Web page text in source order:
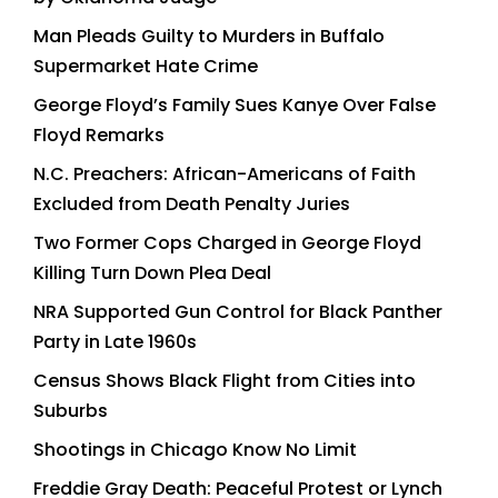
Man Pleads Guilty to Murders in Buffalo
Supermarket Hate Crime
George Floyd’s Family Sues Kanye Over False
Floyd Remarks
N.C. Preachers: African-Americans of Faith
Excluded from Death Penalty Juries
Two Former Cops Charged in George Floyd
Killing Turn Down Plea Deal
NRA Supported Gun Control for Black Panther
Party in Late 1960s
Census Shows Black Flight from Cities into
Suburbs
Shootings in Chicago Know No Limit
Freddie Gray Death: Peaceful Protest or Lynch